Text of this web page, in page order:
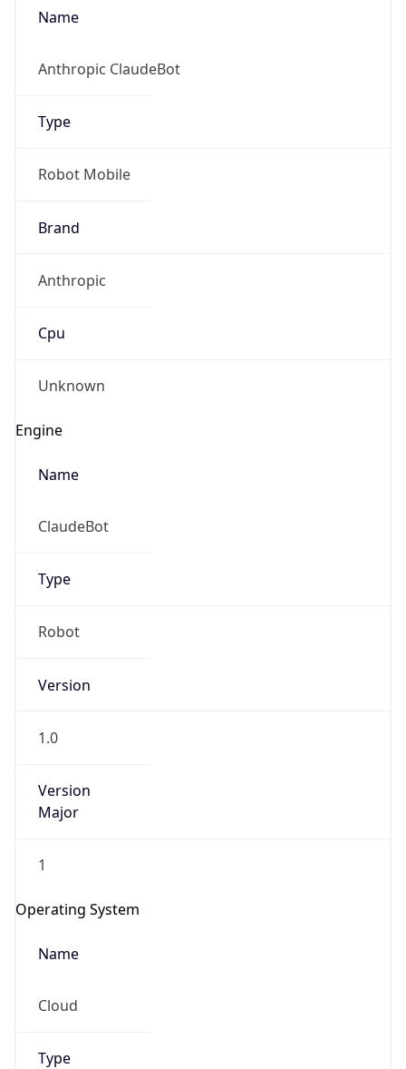
Name
Anthropic ClaudeBot
Type
Robot Mobile
Brand
Anthropic
Cpu
Unknown
Engine
Name
ClaudeBot
Type
Robot
Version
1.0
Version
Major
1
Operating System
Name
Cloud
Type
go